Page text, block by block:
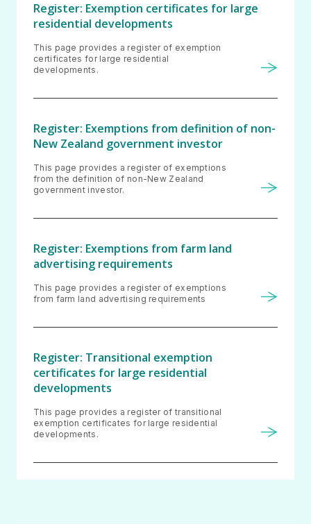
Register: Exemption certificates for large
residential developments
This page provides a register of exemption
certificates for large residential
developments.
Register: Exemptions from definition of non-
New Zealand government investor
This page provides a register of exemptions
from the definition of non-New Zealand
government investor.
Register: Exemptions from farm land
advertising requirements
This page provides a register of exemptions
from farm land advertising requirements
Register: Transitional exemption
certificates for large residential
developments
This page provides a register of transitional
exemption certificates for large residential
developments.